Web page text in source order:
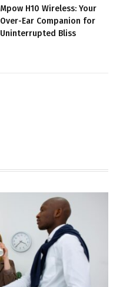
Mpow H10 Wireless: Your
Over-Ear Companion for
Uninterrupted Bliss